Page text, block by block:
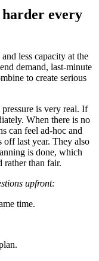
harder every
less capacity at the
demand, last-minute
to create serious
is very real. If
When there is no
can feel ad-hoc and
off last year. They also
is done, which
rather than fair.
upfront:
time.